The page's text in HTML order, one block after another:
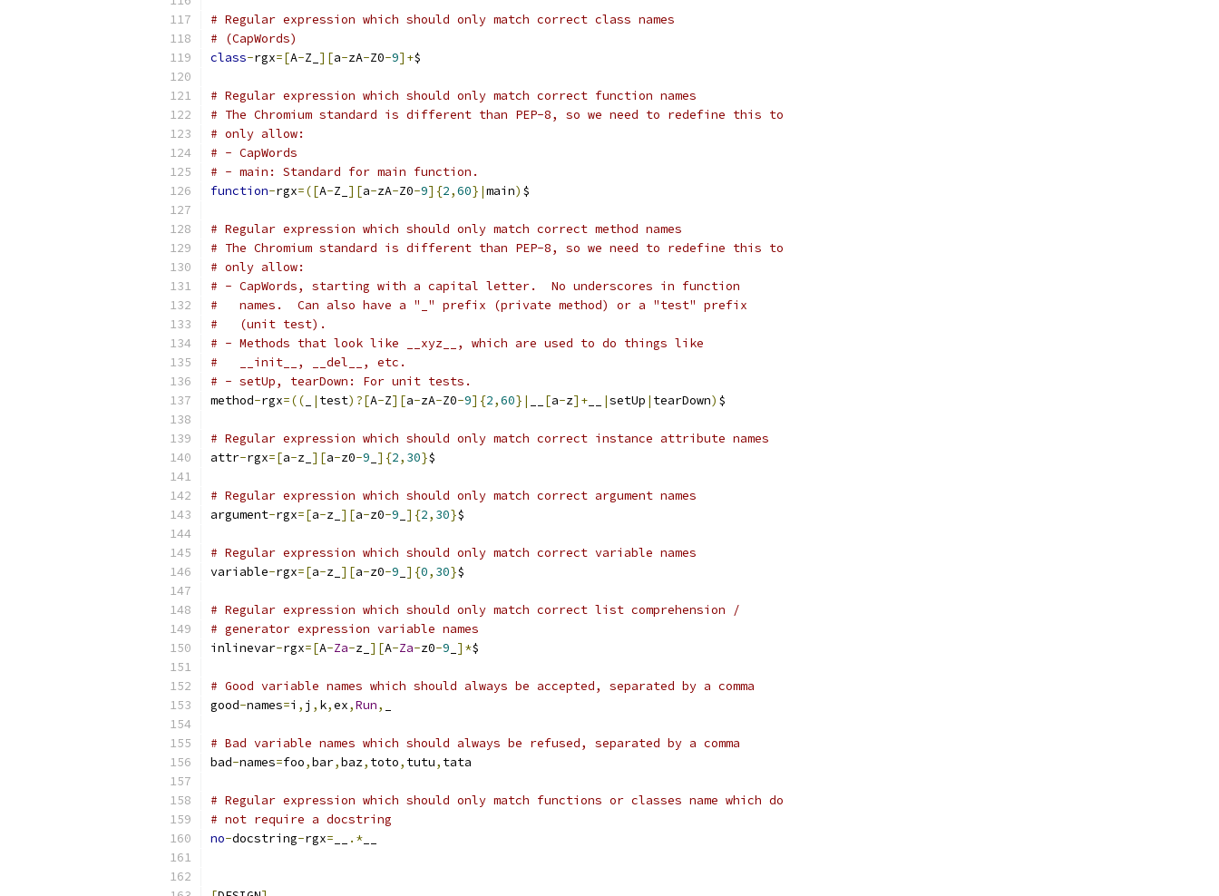
# Regular expression which should only match correct class names
# (CapWords)
class-rgx=[A-Z_ ][a-zA-Z0-9]+$
# Regular expression which should only match correct function names
# The Chromium standard is different than PEP-8, so we need to redefine this to
# only allow:
# - CapWords
# - main: Standard for main function.
function-rgx=([A-Z_ ][a-zA-Z0-9]{2,60}|main) $
# Regular expression which should only match correct method names
# The Chromium standard is different than PEP-8, so we need to redefine this to
# only allow:
# - CapWords, starting with a capital letter.  No underscores in function
#   names.  Can also have a "_" prefix (private method) or a "test" prefix
#   (unit test).
# - Methods that look like __xyz__, which are used to do things like
#   __init__, __del__, etc.
# - setUp, tearDown: For unit tests.
method-rgx=(( | test)?[A-Z][a-zA-Z0-9]{2,60}| [a-z]+ |setUp | tearDown) $
# Regular expression which should only match correct instance attribute names
attr-rgx=[a-z_ ][a-z0-9 ]{2, 30}$
# Regular expression which should only match correct argument names
argument-rgx=[a-z_ ][a-z0-9 ]{2, 30}$
# Regular expression which should only match correct variable names
variable-rgx=[a-z_ ][a-z0-9 ]{0, 30}$
# Regular expression which should only match correct list comprehension /
# generator expression variable names
inlinevar-rgx=[A-Za-z_ ][A-Za-z0-9 ]*$
# Good variable names which should always be accepted, separated by a comma
good-names=i , j , k,ex,Run,
# Bad variable names which should always be refused, separated by a comma
bad-names=foo,bar,baz, toto, tutu, tata
# Regular expression which should only match functions or classes name which do
# not require a docstring
no-docstring-rgx= .*